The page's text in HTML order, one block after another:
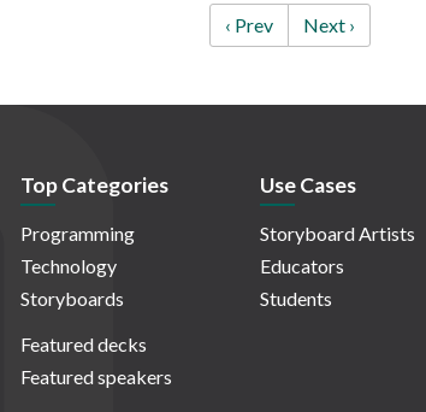
‹ Prev Next ›
Top Categories
Programming
Technology
Storyboards
Featured decks
Featured speakers
Use Cases
Storyboard Artists
Educators
Students